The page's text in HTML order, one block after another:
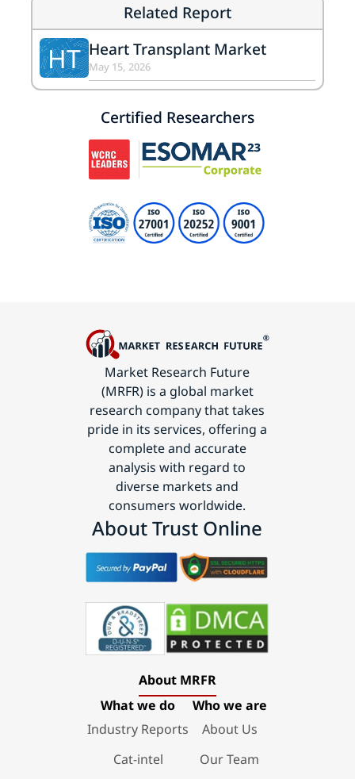
Related Report
HT Heart Transplant Market
May 15, 2026
Certified Researchers
Market Research Future
(MRFR) is a global market
research company that takes
pride in its services, offering a
complete and accurate
analysis with regard to
diverse markets and
consumers worldwide.
About Trust Online
About MRFR
What we do
Industry Reports
Cat-intel
Who we are
About Us
Our Team